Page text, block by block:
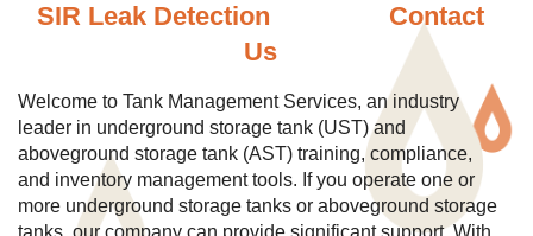
SIR Leak Detection
Contact
Us
Welcome to Tank Management Services, an industry
leader in underground storage tank (UST) and
aboveground storage tank (AST) training, compliance,
and inventory management tools. If you operate one or
more underground storage tanks or aboveground storage